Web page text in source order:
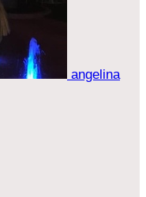
angelina